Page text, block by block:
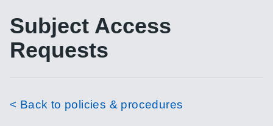
Subject Access
Requests
< Back to policies & procedures